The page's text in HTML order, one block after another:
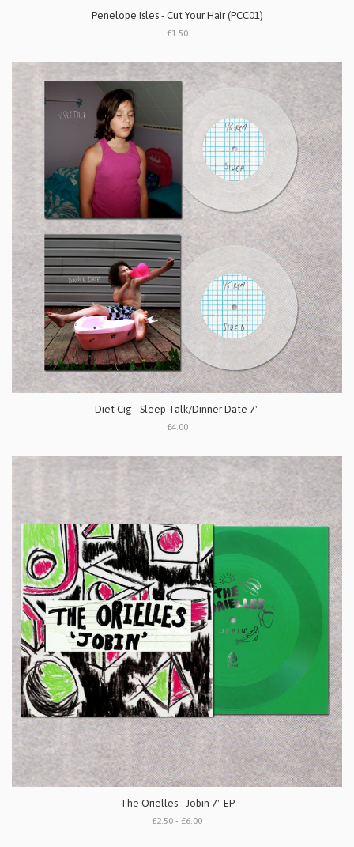
Penelope Isles - Cut Your Hair (PCC01)
£1.50
Diet Cig - Sleep Talk/Dinner Date 7"
£4.00
The Orielles - Jobin 7" EP
£2.50 - £6.00